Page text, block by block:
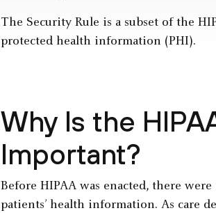
The Security Rule is a subset of the
protected health information (PHI).
Why Is the
Important?
Before HIPAA was enacted, there
patients’ health information. As care